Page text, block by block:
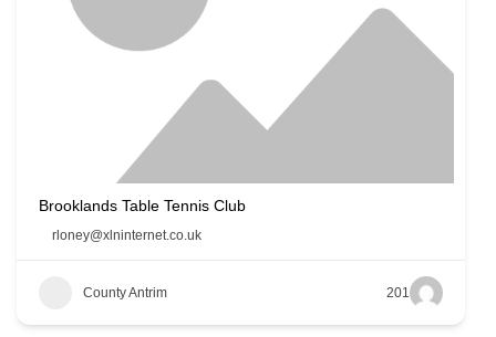
Brooklands Table Tennis Club
rloney@xlninternet.co.uk
County Antrim 201